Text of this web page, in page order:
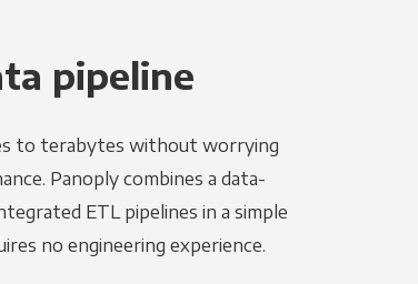
pipeline
to terabytes without worrying
Panoply combines a data-
ETL pipelines in a simple
no engineering experience.